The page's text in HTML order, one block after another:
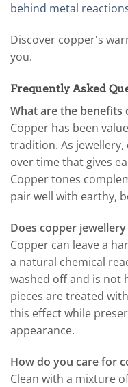
behind metal
Discover copper's
you.
Frequently Asked
What are the benefits
Copper has been
tradition. As
over time that gives
Copper tones
pair well with earthy,
Does copper
Copper can leave a
a natural chemical
washed off and is not
pieces are treated
this effect while
appearance.
How do you care for
Clean with a mixture